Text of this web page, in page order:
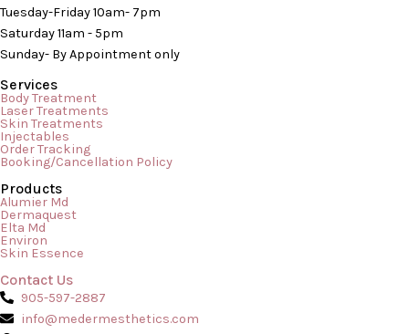
When it comes to transforming your skin, an at-home routine
of serums and moisturizers can only take you so far. If you are
dealing with deeper structural changes—such as stubborn
is time to step into a clinical setting. In the realm of advanced
clinical skincare, two powerhouse […]
Tuesday-Friday 10am- 7pm
Saturday 11am - 5pm
Sunday- By Appointment only
Services
Body Treatment
Laser Treatments
Skin Treatments
Injectables
Order Tracking
Booking/Cancellation Policy
Products
Alumier Md
Dermaquest
Elta Md
Environ
Skin Essence
Contact Us
905-597-2887
info@medermesthetics.com